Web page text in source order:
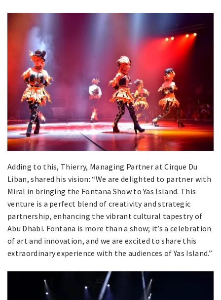
Adding to this, Thierry, Managing Partner at Cirque Du
Liban, shared his vision: “We are delighted to partner with
Miral in bringing the Fontana Show to Yas Island. This
venture is a perfect blend of creativity and strategic
partnership, enhancing the vibrant cultural tapestry of
Abu Dhabi. Fontana is more than a show; it’s a celebration
of art and innovation, and we are excited to share this
extraordinary experience with the audiences of Yas Island.”